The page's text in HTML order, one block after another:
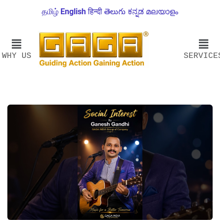
தமிழ் English हिन्दी తెలుగు ಕನ್ನಡ മലയാളം
WHY US